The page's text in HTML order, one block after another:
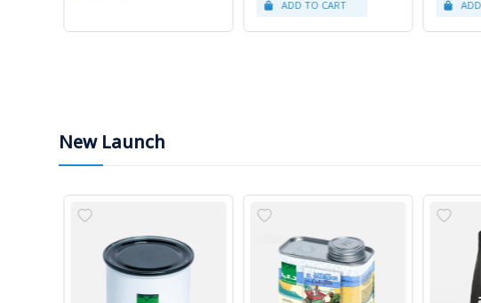
New Launch